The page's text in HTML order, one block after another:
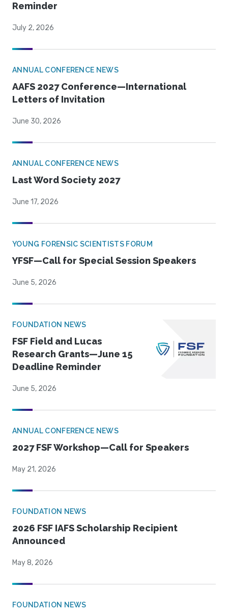
Reminder
July 2, 2026
ANNUAL CONFERENCE NEWS
AAFS 2027 Conference—International
Letters of Invitation
June 30, 2026
ANNUAL CONFERENCE NEWS
Last Word Society 2027
June 17, 2026
YOUNG FORENSIC SCIENTISTS FORUM
YFSF—Call for Special Session Speakers
June 5, 2026
FOUNDATION NEWS
FSF Field and Lucas
Research Grants—June 15
Deadline Reminder
June 5, 2026
ANNUAL CONFERENCE NEWS
2027 FSF Workshop—Call for Speakers
May 21, 2026
FOUNDATION NEWS
2026 FSF IAFS Scholarship Recipient
Announced
May 8, 2026
FOUNDATION NEWS